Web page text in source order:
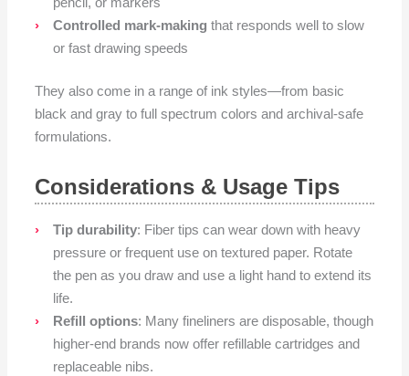
Controlled mark-making that responds well to slow
or fast drawing speeds
They also come in a range of ink styles—from basic
black and gray to full spectrum colors and archival-safe
formulations.
Considerations & Usage Tips
Tip durability: Fiber tips can wear down with heavy
pressure or frequent use on textured paper. Rotate
the pen as you draw and use a light hand to extend its
life.
Refill options: Many fineliners are disposable, though
higher-end brands now offer refillable cartridges and
replaceable nibs.